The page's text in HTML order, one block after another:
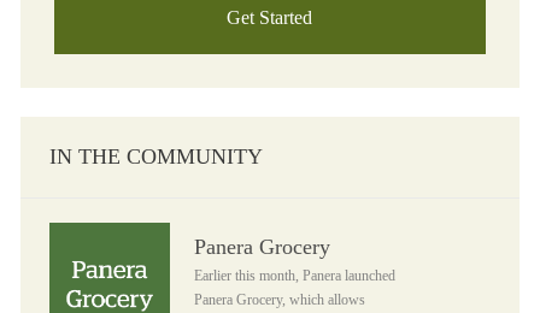
Get Started
IN THE COMMUNITY
Panera Grocery
Earlier this month, Panera launched
Panera Grocery, which allows